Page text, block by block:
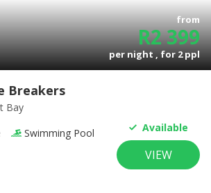
from
R2 399
per night , for2ppl
Breakers
Bay
Swimming Pool
Available
VIEW